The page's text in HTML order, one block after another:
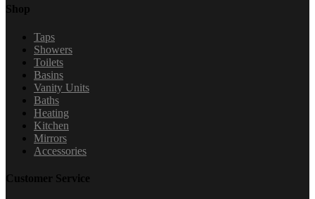
Shop
Taps
Showers
Toilets
Basins
Vanity Units
Baths
Heating
Kitchen
Mirrors
Accessories
Customer Service